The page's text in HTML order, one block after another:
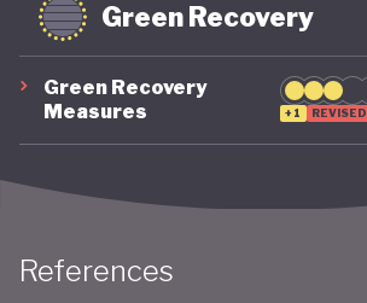
Green Recovery
Green Recovery
Measures
+1 REVISED
References